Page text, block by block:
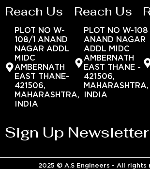
Reach Us
PLOT NO W-
108/1 ANAND
NAGAR ADDL
MIDC
AMBERNATH
EAST THANE-
421506,
MAHARASHTRA,
INDIA
Reach Us
PLOT NO W-108
ANAND NAGAR
ADDL MIDC
AMBERNATH
EAST THANE -
421506,
MAHARASHTRA,
INDIA
Sign Up Newsletter
2025 © A.S Engineers - All rights